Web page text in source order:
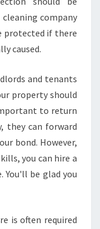
company
protected if there
caused.
and tenants
property should
to return
they can forward
bond. However,
you can hire a
You'll be glad you
is often required